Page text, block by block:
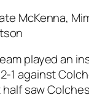
McKenna,
played an
1 against
half saw